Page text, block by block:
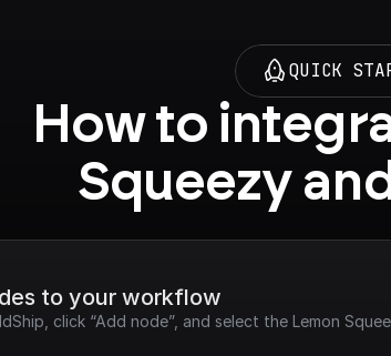
QUICK
How to
Squeezy
to your workflow
click “Add node”, and select the Lemon